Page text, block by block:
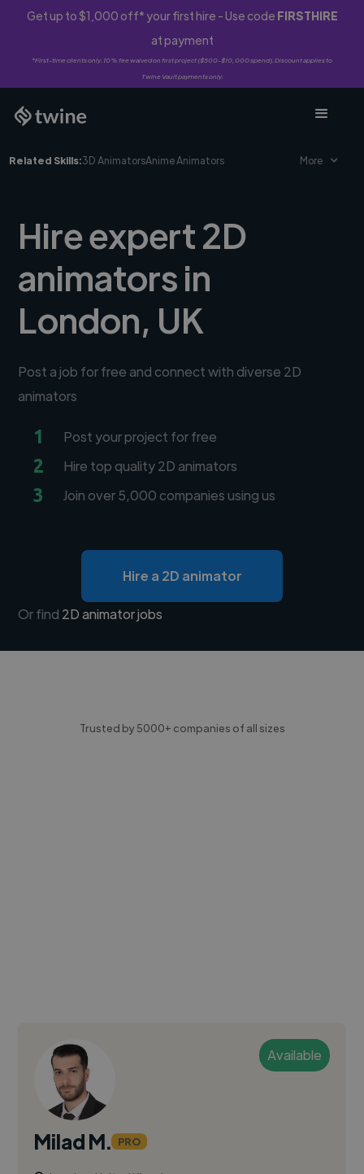
Get up to $1,000 off* your first hire - Use code FIRSTHIRE
at payment
*First-time clients only. 10% fee waived on first project ($500-$10,000 spend). Discount applies to
Twine Vault payments only.
Related Skills:3D AnimatorsAnime Animators More
Hire expert 2D
animators in
London, UK
Post a job for free and connect with diverse 2D
animators
1 Post your project for free
2 Hire top quality 2D animators
3 Join over 5,000 companies using us
Hire a 2D animator
Or find 2D animator jobs
Trusted by 5000+ companies of all sizes
Available
Milad M. PRO